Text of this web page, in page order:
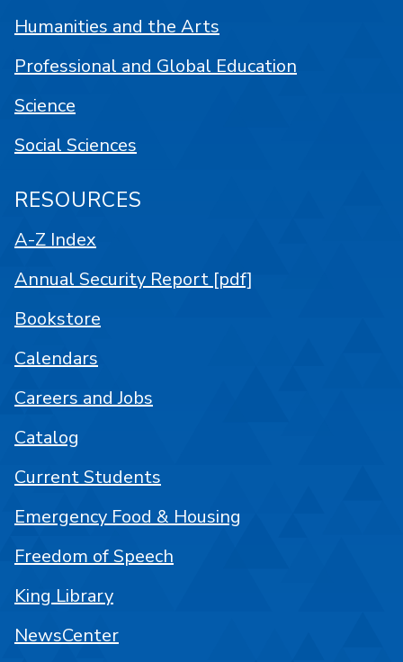
Humanities and the Arts
Professional and Global Education
Science
Social Sciences
RESOURCES
A-Z Index
Annual Security Report [pdf]
Bookstore
Calendars
Careers and Jobs
Catalog
Current Students
Emergency Food & Housing
Freedom of Speech
King Library
NewsCenter